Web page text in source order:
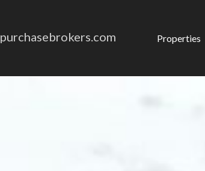
purchasebrokers.com Properties